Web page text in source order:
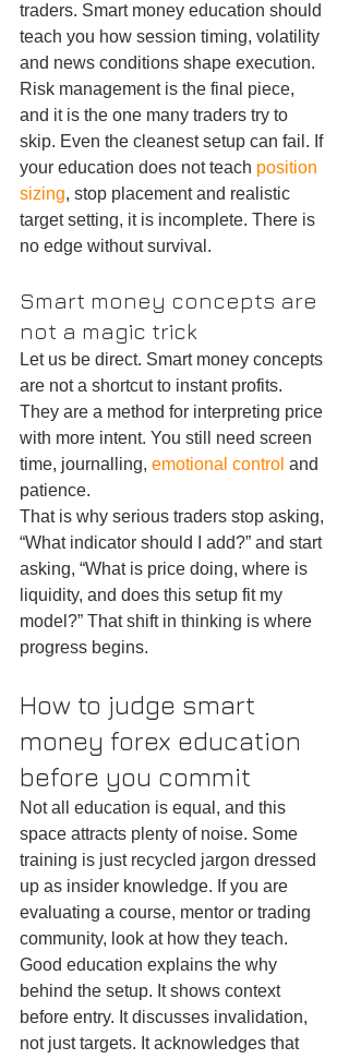
traders. Smart money education should
teach you how session timing, volatility
and news conditions shape execution.
Risk management is the final piece,
and it is the one many traders try to
skip. Even the cleanest setup can fail. If
your education does not teach position
sizing, stop placement and realistic
target setting, it is incomplete. There is
no edge without survival.
Smart money concepts are
not a magic trick
Let us be direct. Smart money concepts
are not a shortcut to instant profits.
They are a method for interpreting price
with more intent. You still need screen
time, journalling, emotional control and
patience.
That is why serious traders stop asking,
“What indicator should I add?” and start
asking, “What is price doing, where is
liquidity, and does this setup fit my
model?” That shift in thinking is where
progress begins.
How to judge smart
money forex education
before you commit
Not all education is equal, and this
space attracts plenty of noise. Some
training is just recycled jargon dressed
up as insider knowledge. If you are
evaluating a course, mentor or trading
community, look at how they teach.
Good education explains the why
behind the setup. It shows context
before entry. It discusses invalidation,
not just targets. It acknowledges that